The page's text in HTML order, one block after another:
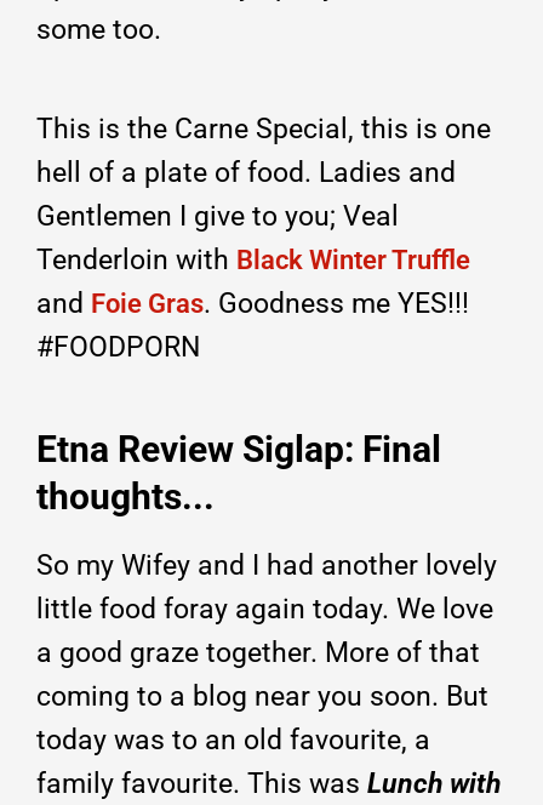
some too.
This is the Carne Special, this is one
hell of a plate of food. Ladies and
Gentlemen I give to you; Veal
Tenderloin with Black Winter Truffle
and Foie Gras. Goodness me YES!!!
#FOODPORN
Etna Review Siglap: Final
thoughts...
So my Wifey and I had another lovely
little food foray again today. We love
a good graze together. More of that
coming to a blog near you soon. But
today was to an old favourite, a
family favourite. This was Lunch with